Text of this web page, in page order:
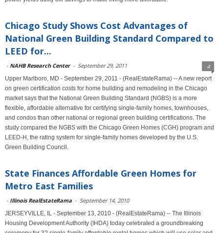
Chicago Study Shows Cost Advantages of
National Green Building Standard Compared to
LEED for...
- NAHB Research Center - September 29, 2011 4
Upper Marlboro, MD - September 29, 2011 - (RealEstateRama) -- A new report
on green certification costs for home building and remodeling in the Chicago
market says that the National Green Building Standard (NGBS) is a more
flexible, affordable alternative for certifying single-family homes, townhouses,
and condos than other national or regional green building certifications. The
study compared the NGBS with the Chicago Green Homes (CGH) program and
LEED-H, the rating system for single-family homes developed by the U.S.
Green Building Council.
State Finances Affordable Green Homes for
Metro East Families
- Illinois RealEstateRama - September 14, 2010
JERSEYVILLE, IL - September 13, 2010 - (RealEstateRama) -- The Illinois
Housing Development Authority (IHDA) today celebrated a groundbreaking